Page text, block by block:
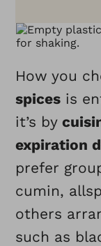
How you
spices is
it’s by
expiration
prefer
cumin,
others
such as